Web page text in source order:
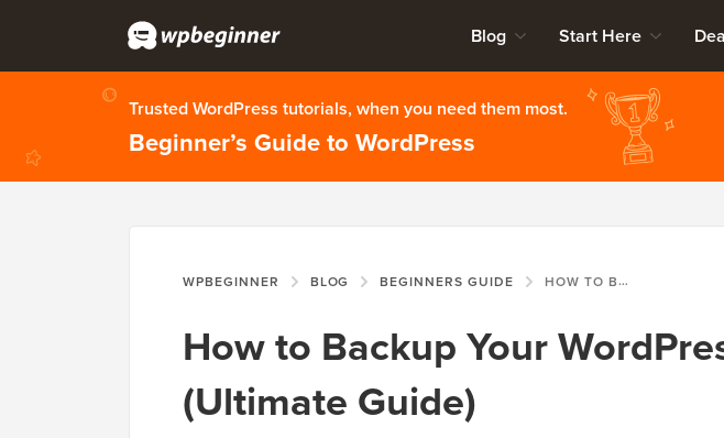
Blog Start Here
Trusted WordPress tutorials, when you need them most.
Beginner’s Guide to WordPress
WPBEGINNER BLOG BEGINNERS GUIDE HOW TO BACKUP YOUR WORDPRESS SITE (ULTIMATE GUIDE)
How to Backup Your
(Ultimate Guide)